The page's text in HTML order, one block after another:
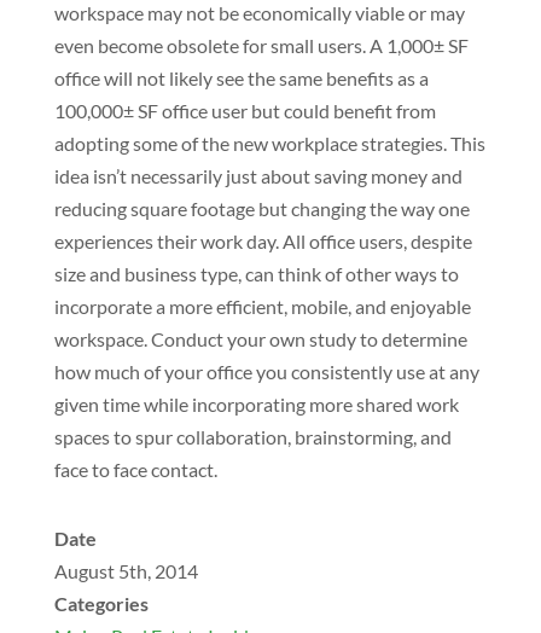
workspace may not be economically viable or may
even become obsolete for small users. A 1,000± SF
office will not likely see the same benefits as a
100,000± SF office user but could benefit from
adopting some of the new workplace strategies. This
idea isn’t necessarily just about saving money and
reducing square footage but changing the way one
experiences their work day. All office users, despite
size and business type, can think of other ways to
incorporate a more efficient, mobile, and enjoyable
workspace. Conduct your own study to determine
how much of your office you consistently use at any
given time while incorporating more shared work
spaces to spur collaboration, brainstorming, and
face to face contact.
Date
August 5th, 2014
Categories